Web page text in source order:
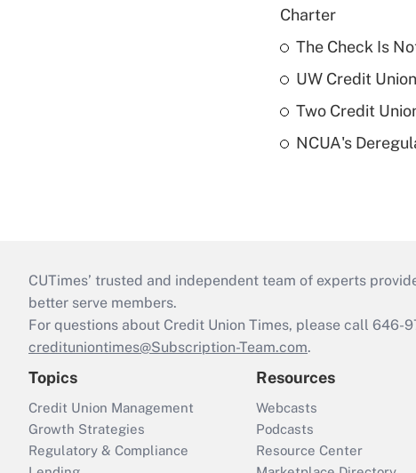
Charter
The Check Is
UW Credit
Two Credit
NCUA's
CUTimes’ trusted and independent team of experts
better serve members.
For questions about Credit Union Times, please call
credituniontimes@Subscription-Team.com.
Topics
Credit Union Management
Growth Strategies
Regulatory & Compliance
Resources
Webcasts
Podcasts
Resource Center